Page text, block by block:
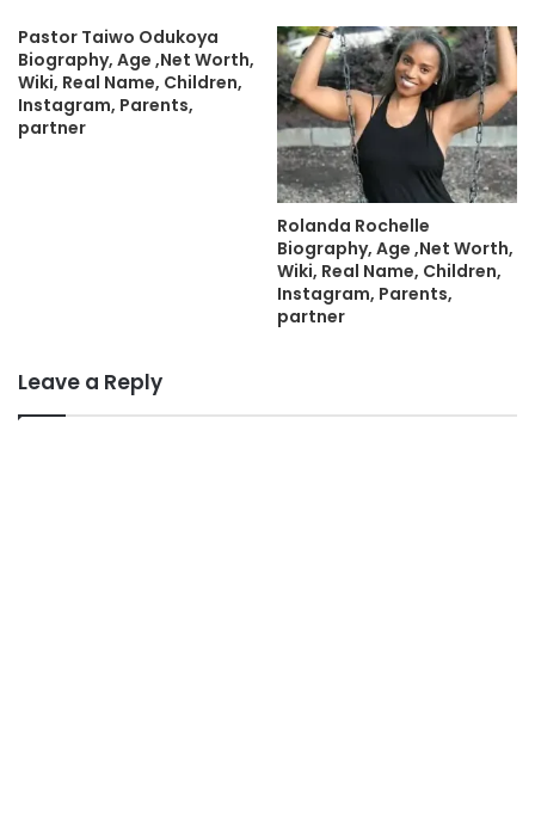
Pastor Taiwo Odukoya
Biography, Age ,Net Worth,
Wiki, Real Name, Children,
Instagram, Parents,
partner
Rolanda Rochelle
Biography, Age ,Net Worth,
Wiki, Real Name, Children,
Instagram, Parents,
partner
Leave a Reply